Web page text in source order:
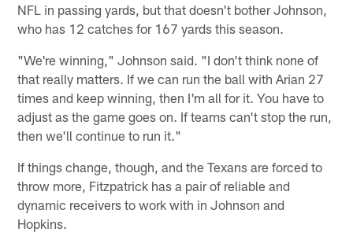
NFL in passing yards, but that doesn't bother Johnson,
who has 12 catches for 167 yards this season.
"We're winning," Johnson said. "I don't think none of
that really matters. If we can run the ball with Arian 27
times and keep winning, then I'm all for it. You have to
adjust as the game goes on. If teams can't stop the run,
then we'll continue to run it."
If things change, though, and the Texans are forced to
throw more, Fitzpatrick has a pair of reliable and
dynamic receivers to work with in Johnson and
Hopkins.